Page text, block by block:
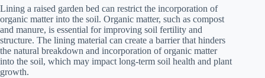
Lining a raised garden bed can restrict the incorporation of
organic matter into the soil. Organic matter, such as compost
and manure, is essential for improving soil fertility and
structure. The lining material can create a barrier that hinders
the natural breakdown and incorporation of organic matter
into the soil, which may impact long-term soil health and plant
growth.